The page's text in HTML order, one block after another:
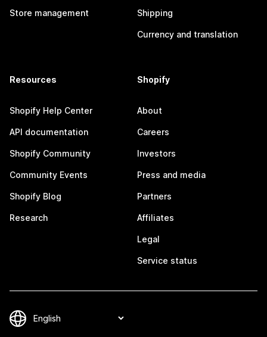
Store management Shipping
Currency and translation
Resources
Shopify Help Center
API documentation
Shopify Community
Community Events
Shopify Blog
Research
Shopify
About
Careers
Investors
Press and media
Partners
Affiliates
Legal
Service status